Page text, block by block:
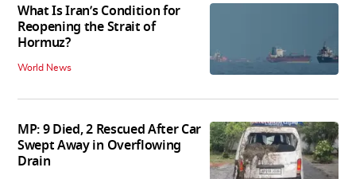
What Is Iran’s Condition for
Reopening the Strait of
Hormuz?
World News
MP: 9 Died, 2 Rescued After Car
Swept Away in Overflowing
Drain